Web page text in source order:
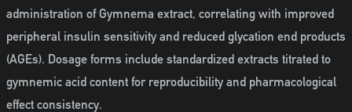
administration of Gymnema extract, correlating with improved
peripheral insulin sensitivity and reduced glycation end products
(AGEs). Dosage forms include standardized extracts titrated to
gymnemic acid content for reproducibility and pharmacological
effect consistency.